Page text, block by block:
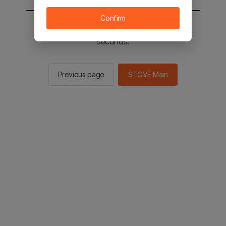
You will be sent to the STOVE main in 2
seconds.
Previous page STOVE Main
Confirm